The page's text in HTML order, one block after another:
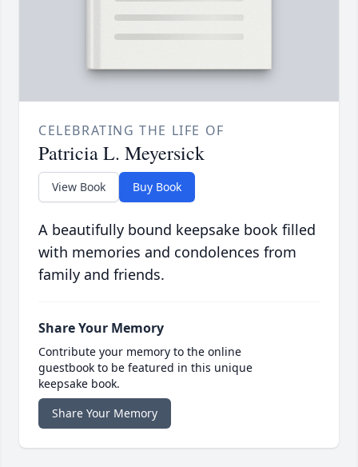
CELEBRATING THE LIFE OF
Patricia L. Meyersick
View Book Buy Book
A beautifully bound keepsake book filled
with memories and condolences from
family and friends.
Share Your Memory
Contribute your memory to the online
guestbook to be featured in this unique
keepsake book.
Share Your Memory